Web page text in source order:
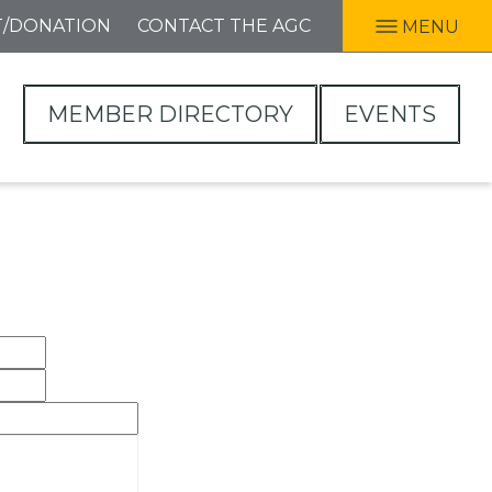
DONATION CONTACT THE AGC MENU
MEMBER DIRECTORY EVENTS